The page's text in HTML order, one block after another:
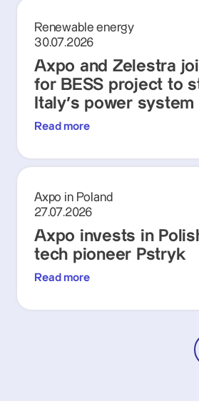
Renewable energy
30.07.2026
Axpo and Zelestra
for BESS project to
Italy's power system
Read more
Axpo in Poland
27.07.2026
Axpo invests in
tech pioneer Pstryk
Read more